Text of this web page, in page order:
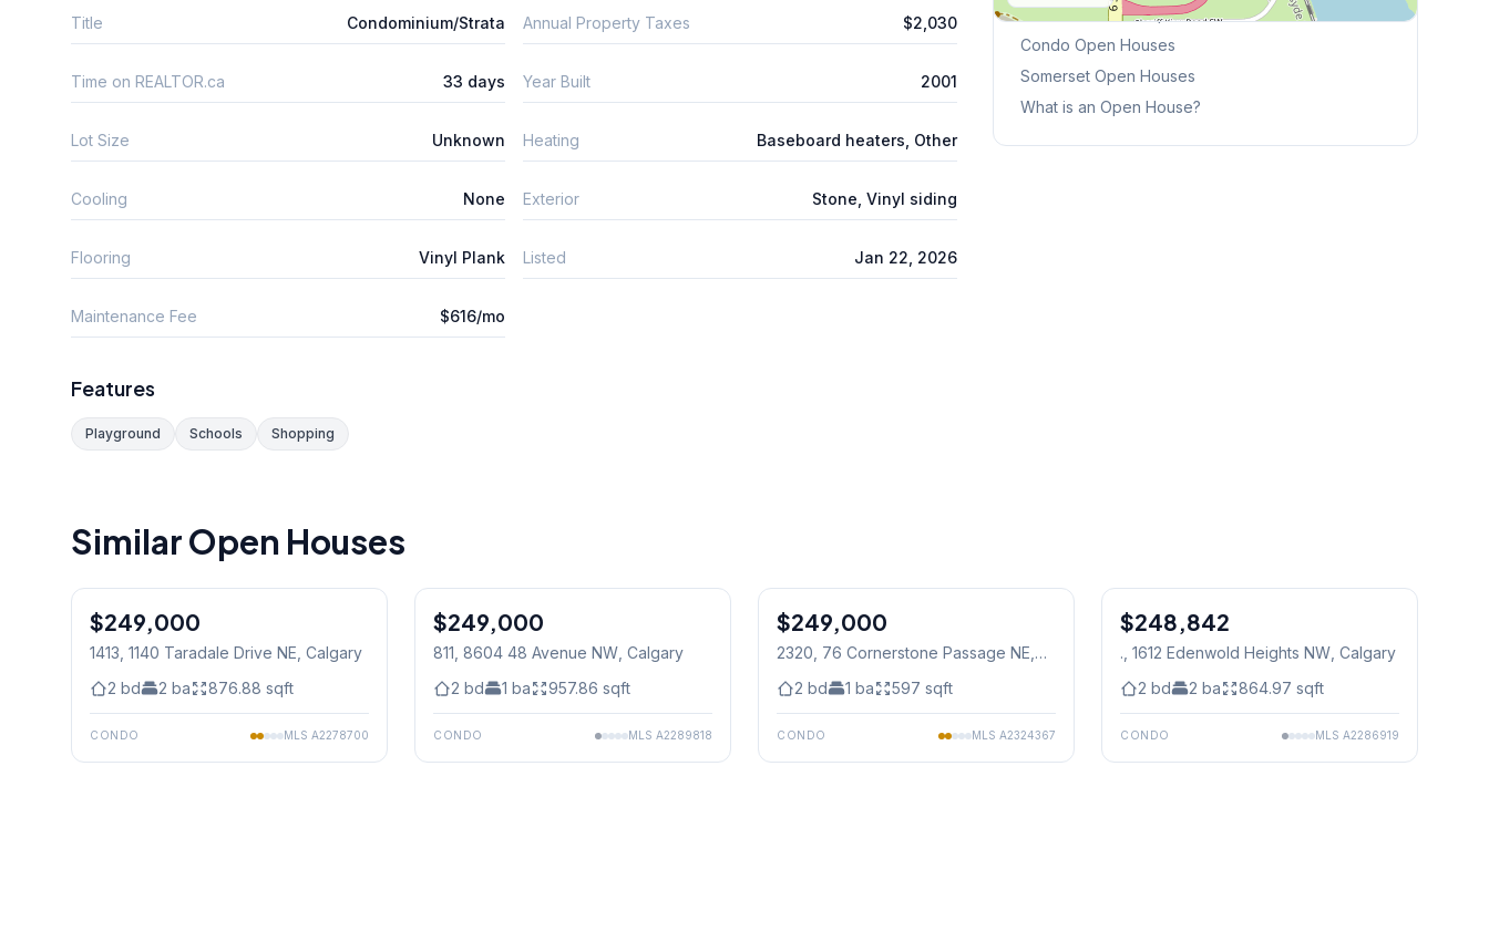
Title Condominium/Strata Annual Property Taxes $2,030
Time on REALTOR.ca 33 days Year Built 2001
Lot Size Unknown Heating Baseboard heaters, Other
Cooling None Exterior Stone, Vinyl siding
Flooring Vinyl Plank Listed Jan 22, 2026
Maintenance Fee $616/mo
Features
Playground Schools Shopping
This Weekend's Open Houses
Condo Open Houses
Somerset Open Houses
What is an Open House?
Similar Open Houses
$249,000
1413, 1140 Taradale Drive NE , Calgary
2 bd 2 ba 876.88 sqft
CONDO MLS A2278700
$249,000
811, 8604 48 Avenue NW , Calgary
2 bd 1 ba 957.86 sqft
CONDO MLS A2289818
$249,000
2320, 76 Cornerstone Passage NE
2 bd 1 ba 597 sqft
CONDO MLS A2324367
$248,842
., 1612 Edenwold Heights NW , Calgary
2 bd 2 ba 864.97 sqft
CONDO MLS A2286919